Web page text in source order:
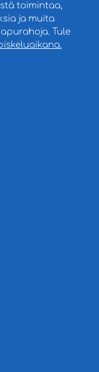
toimintaa,
ja muita
Tule